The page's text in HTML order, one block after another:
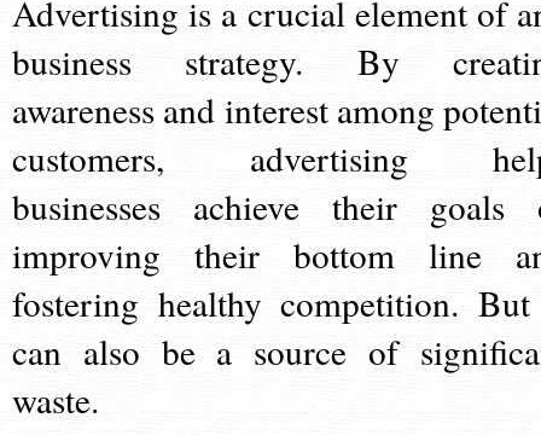
Advertising is a crucial element of
business strategy. By
awareness and interest among
customers, advertising
businesses achieve their goals
improving their bottom line
fostering healthy competition.
can also be a source of
waste.